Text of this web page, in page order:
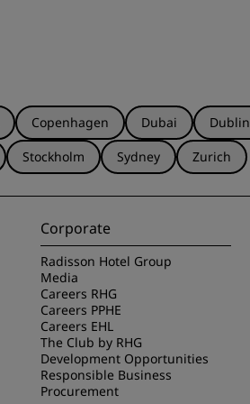
Copenhagen Dubai Dublin
Stockholm Sydney Zurich
Corporate
Radisson Hotel Group
Media
Careers RHG
Careers PPHE
Careers EHL
The Club by RHG
Development Opportunities
Responsible Business
Procurement